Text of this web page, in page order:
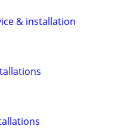
& installation